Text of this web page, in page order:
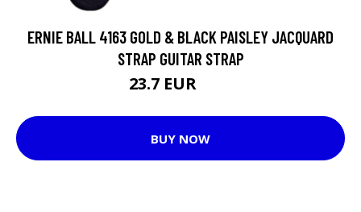
ERNIE BALL 4163 GOLD & BLACK PAISLEY JACQUARD
STRAP GUITAR STRAP
23.7 EUR
BUY NOW